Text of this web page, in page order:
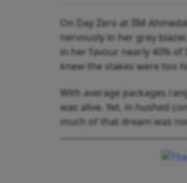
On Day Zero at IIM
nervously in her grey
in her favour nearly 40% of
knew the stakes were too
With average packages
was alive. Yet, in hushed
much of that dream was